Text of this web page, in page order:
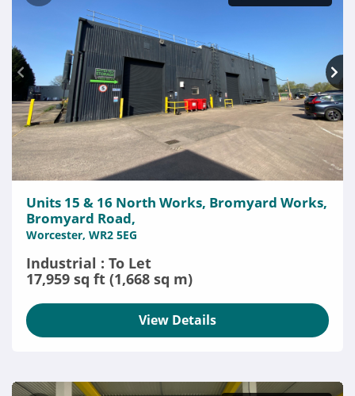
Units 15 & 16 North Works, Bromyard Works,
Bromyard Road,
Worcester, WR2 5EG
Industrial : To Let
17,959 sq ft (1,668 sq m)
View Details